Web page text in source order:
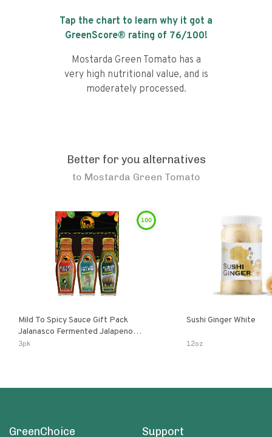
Tap the chart to learn why it got a
GreenScore® rating of 76/100!
Mostarda Green Tomato has a
very high nutritional value, and is
moderately processed.
Better for you alternatives
to Mostarda Green Tomato
100
Mild To Spicy Sauce Gift Pack
Jalanasco Fermented Jalapeno
Lemon & Garlic Peri-Peri Bird’s Eye
3pk
Sushi Ginger White
12oz
GreenChoice Support